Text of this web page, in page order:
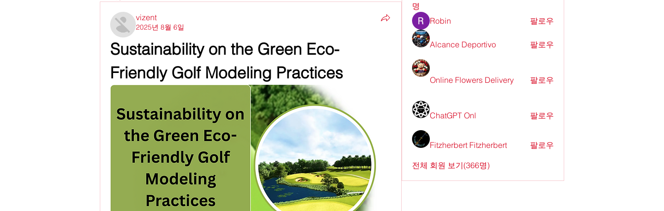
vizent
2025년 8월 6일
Sustainability on the Green Eco-
Friendly Golf Modeling Practices
명
Robin 팔로우
Alcance Deportivo 팔로우
Online Flowers Delivery 팔로우
ChatGPT Onl 팔로우
Fitzherbert Fitzherbert 팔로우
전체 회원 보기(366명)